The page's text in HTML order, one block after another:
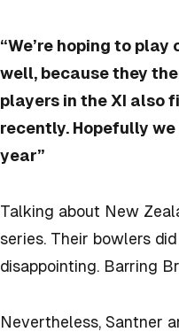
“We’re hoping to
well, because they
players in the XI also
recently. Hopefully
year”
Talking about New
series. Their bowlers
disappointing. Barring
Nevertheless, Santner